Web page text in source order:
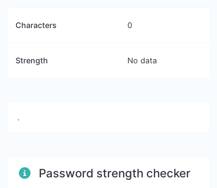
Characters 0
Strength No data
.
Password strength checker